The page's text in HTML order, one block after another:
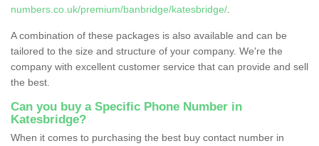
numbers.co.uk/premium/banbridge/katesbridge/
A combination of these packages is also available and can be
tailored to the size and structure of your company. We're the
company with excellent customer service that can provide and sell
the best.
Can you buy a Specific Phone Number in
Katesbridge?
When it comes to purchasing the best buy contact number in